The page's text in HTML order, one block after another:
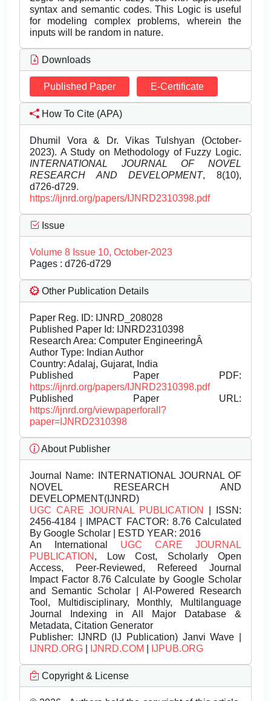
syntax and semantic codes. This Logic is useful
for modeling complex problems, wherein the
inputs will be random in nature.
Downloads
Published Paper E-Certificate
How To Cite (APA)
Dhumil Vora & Dr. Vikas Tulshyan (October-
2023). A Study on Methodology of Fuzzy Logic.
INTERNATIONAL JOURNAL OF NOVEL
RESEARCH AND DEVELOPMENT, 8(10),
d726-d729.
https://ijnrd.org/papers/IJNRD2310398.pdf
Issue
Volume 8 Issue 10, October-2023
Pages : d726-d729
Other Publication Details
Paper Reg. ID: IJNRD_208028
Published Paper Id: IJNRD2310398
Research Area: Computer EngineeringÂ
Author Type: Indian Author
Country: Adalaj, Gujarat, India
Published Paper PDF:
https://ijnrd.org/papers/IJNRD2310398.pdf
Published Paper URL:
https://ijnrd.org/viewpaperforall?
paper=IJNRD2310398
About Publisher
Journal Name: INTERNATIONAL JOURNAL OF
NOVEL RESEARCH AND
DEVELOPMENT(IJNRD)
UGC CARE JOURNAL PUBLICATION
| ISSN:
2456-4184 | IMPACT FACTOR: 8.76 Calculated
By Google Scholar | ESTD YEAR: 2016
An International UGC CARE JOURNAL
PUBLICATION , Low Cost, Scholarly Open
Access, Peer-Reviewed, Refereed Journal
Impact Factor 8.76 Calculate by Google Scholar
and Semantic Scholar | AI-Powered Research
Tool, Multidisciplinary, Monthly, Multilanguage
Journal Indexing in All Major Database &
Metadata, Citation Generator
Publisher: IJNRD (IJ Publication) Janvi Wave |
IJNRD.ORG
IJNRD.COM IJPUB.ORG
Copyright & License